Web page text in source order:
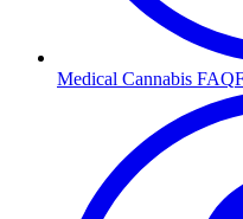
Medical Cannabis FAQ